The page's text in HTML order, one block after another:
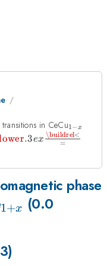
in CeCu_{1-
x}
1−x
.3ex =
\buildrel<
phase
_{1+x}
1+x (0.0